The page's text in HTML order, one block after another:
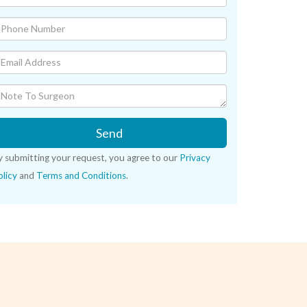
Send
submitting your request, you agree to our Privacy
and Terms and Conditions.